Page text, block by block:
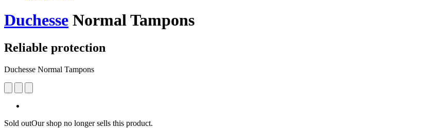
Duchesse Normal Tampons
Reliable protection
Duchesse Normal Tampons
Sold outOur shop no longer sells this product.